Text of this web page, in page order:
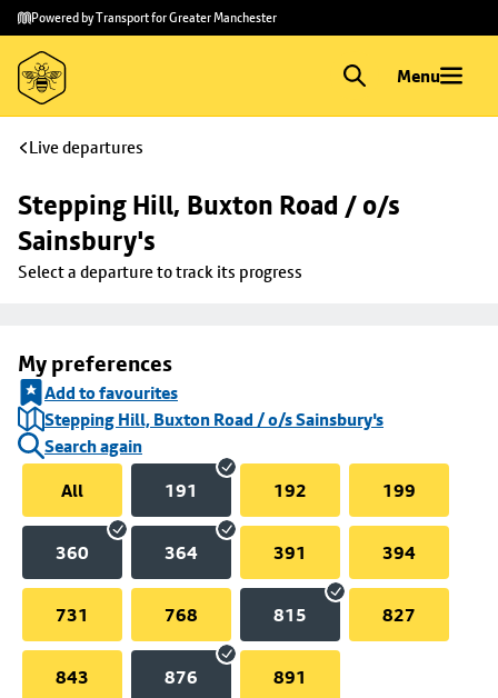
Skip to
main
content
Skip
to
footer
Powered by Transport for Greater Manchester
Menu
Live departures
Stepping Hill, Buxton Road / o/s
Sainsbury's
Select a departure to track its progress
My preferences
Add to favourites
Stepping Hill, Buxton Road / o/s Sainsbury's
Search again
All
191 192 199
360 364 391 394
731 768 815 827
843 876 891